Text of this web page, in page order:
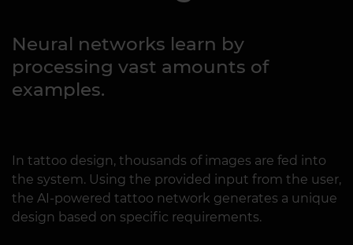
Neural networks learn by
processing vast amounts of
examples.
In tattoo design, thousands of images are fed into
the system. Using the provided input from the user,
the AI-powered tattoo network generates a unique
design based on specific requirements.